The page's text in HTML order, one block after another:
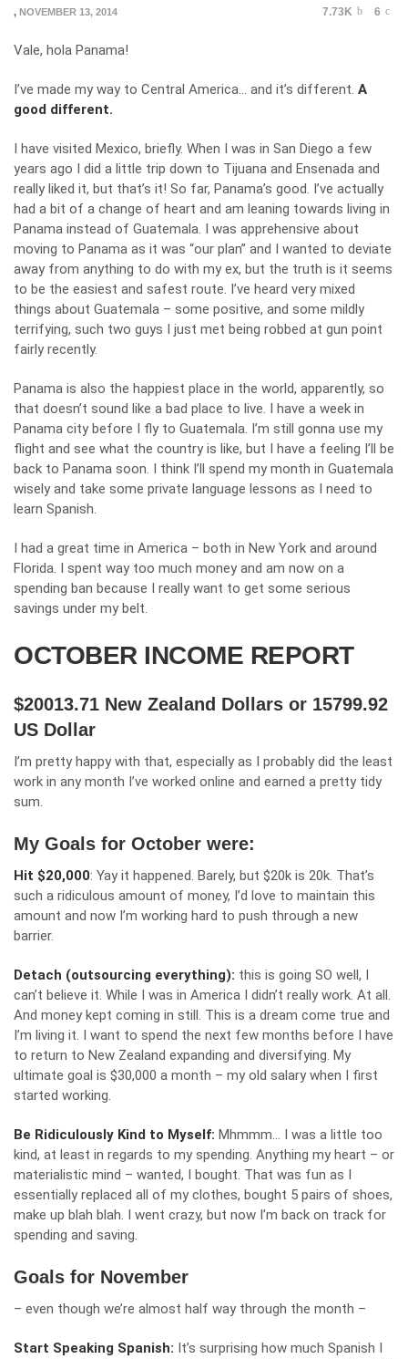
, NOVEMBER 13, 2014 7.73K 6
Vale, hola Panama!
I’ve made my way to Central America… and it’s different. A
good different.
I have visited Mexico, briefly. When I was in San Diego a few
years ago I did a little trip down to Tijuana and Ensenada and
really liked it, but that’s it! So far, Panama’s good. I’ve actually
had a bit of a change of heart and am leaning towards living in
Panama instead of Guatemala. I was apprehensive about
moving to Panama as it was “our plan” and I wanted to deviate
away from anything to do with my ex, but the truth is it seems
to be the easiest and safest route. I’ve heard very mixed
things about Guatemala – some positive, and some mildly
terrifying, such two guys I just met being robbed at gun point
fairly recently.
Panama is also the happiest place in the world, apparently, so
that doesn’t sound like a bad place to live. I have a week in
Panama city before I fly to Guatemala. I’m still gonna use my
flight and see what the country is like, but I have a feeling I’ll be
back to Panama soon. I think I’ll spend my month in Guatemala
wisely and take some private language lessons as I need to
learn Spanish.
I had a great time in America – both in New York and around
Florida. I spent way too much money and am now on a
spending ban because I really want to get some serious
savings under my belt.
OCTOBER INCOME REPORT
$20013.71 New Zealand Dollars or 15799.92
US Dollar
I’m pretty happy with that, especially as I probably did the least
work in any month I’ve worked online and earned a pretty tidy
sum.
My Goals for October were:
Hit $20,000: Yay it happened. Barely, but $20k is 20k. That’s
such a ridiculous amount of money, I’d love to maintain this
amount and now I’m working hard to push through a new
barrier.
Detach (outsourcing everything): this is going SO well, I
can’t believe it. While I was in America I didn’t really work. At all.
And money kept coming in still. This is a dream come true and
I’m living it. I want to spend the next few months before I have
to return to New Zealand expanding and diversifying. My
ultimate goal is $30,000 a month – my old salary when I first
started working.
Be Ridiculously Kind to Myself: Mhmmm… I was a little too
kind, at least in regards to my spending. Anything my heart – or
materialistic mind – wanted, I bought. That was fun as I
essentially replaced all of my clothes, bought 5 pairs of shoes,
make up blah blah. I went crazy, but now I’m back on track for
spending and saving.
Goals for November
– even though we’re almost half way through the month –
Start Speaking Spanish: It’s surprising how much Spanish I